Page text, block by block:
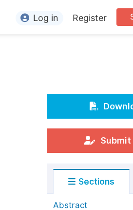
Conference Organizers
Processing Charges
Issue Guidelines
Process
Log in Register
Sections
Abstract